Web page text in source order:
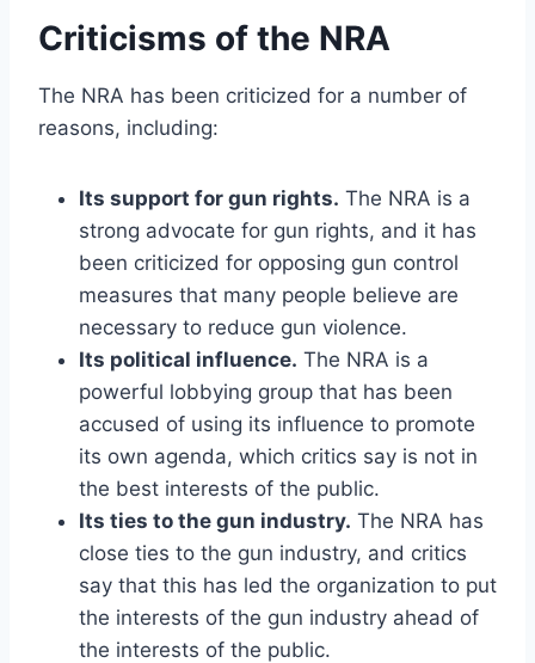
Criticisms of the NRA
The NRA has been criticized for a number of
reasons, including:
Its support for gun rights. The NRA is a
strong advocate for gun rights, and it has
been criticized for opposing gun control
measures that many people believe are
necessary to reduce gun violence.
Its political influence. The NRA is a
powerful lobbying group that has been
accused of using its influence to promote
its own agenda, which critics say is not in
the best interests of the public.
Its ties to the gun industry. The NRA has
close ties to the gun industry, and critics
say that this has led the organization to put
the interests of the gun industry ahead of
the interests of the public.